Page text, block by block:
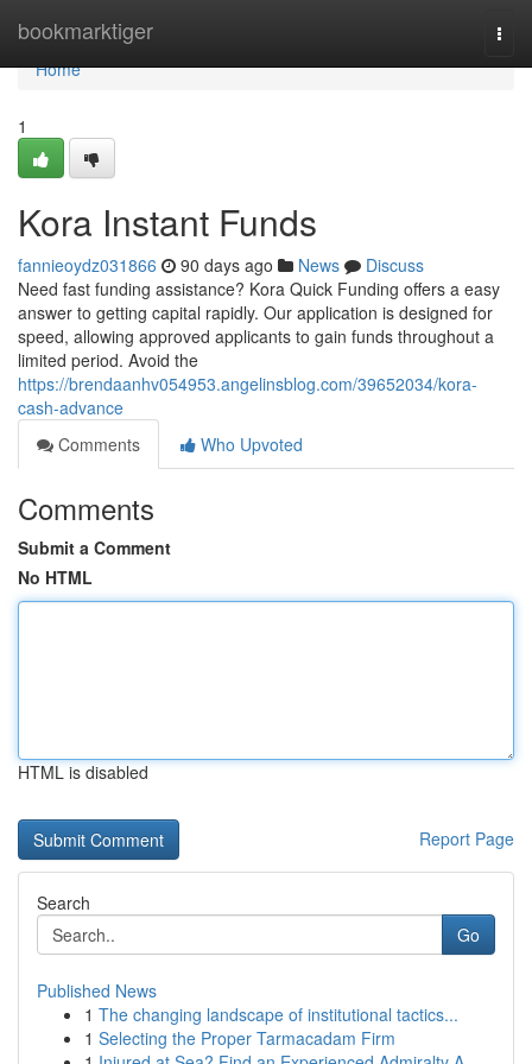
bookmarktiger
Home
Home
1
Kora Instant Funds
fannieoydz031866 90 days ago News
Discuss
Need fast funding assistance? Kora Quick Funding offers a easy
answer to getting capital rapidly. Our application is designed for
speed, allowing approved applicants to gain funds throughout a
limited period. Avoid the
https://brendaanhv054953.angelinsblog.com/39652034/kora-
cash-advance
Comments
Who Upvoted
Comments
Submit a Comment
No HTML
HTML is disabled
Report Page
Search
Go
Published News
1 The changing landscape of institutional tactics...
1 Selecting the Proper Tarmacadam Firm